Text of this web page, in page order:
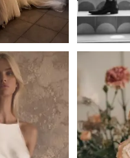
5
6
7
8